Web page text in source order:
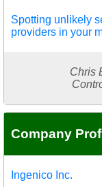
Spotting unlikely
providers in your
Chris
Company
Ingenico Inc.